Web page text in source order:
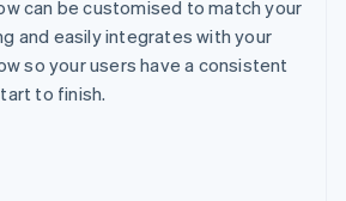
can be customised to match your
and easily integrates with your
so your users have a consistent
to finish.